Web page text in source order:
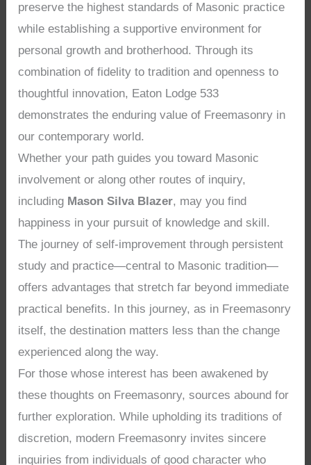
preserve the highest standards of Masonic practice
while establishing a supportive environment for
personal growth and brotherhood. Through its
combination of fidelity to tradition and openness to
thoughtful innovation, Eaton Lodge 533
demonstrates the enduring value of Freemasonry in
our contemporary world.
Whether your path guides you toward Masonic
involvement or along other routes of inquiry,
including Mason Silva Blazer, may you find
happiness in your pursuit of knowledge and skill.
The journey of self-improvement through persistent
study and practice—central to Masonic tradition—
offers advantages that stretch far beyond immediate
practical benefits. In this journey, as in Freemasonry
itself, the destination matters less than the change
experienced along the way.
For those whose interest has been awakened by
these thoughts on Freemasonry, sources abound for
further exploration. While upholding its traditions of
discretion, modern Freemasonry invites sincere
inquiries from individuals of good character who